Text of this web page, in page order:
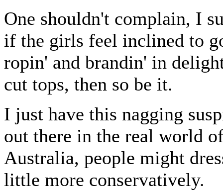
One shouldn't complain, I
if the girls feel inclined to
ropin' and brandin' in
cut tops, then so be it.
I just have this nagging
out there in the real world
Australia, people might
little more conservatively.